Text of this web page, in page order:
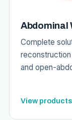
Abdominal
Complete
and open-
View